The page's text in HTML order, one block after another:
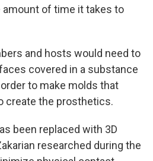
of time it takes to
and hosts would need to
covered in a substance
to make molds that
create the prosthetics.
been replaced with 3D
researched during the